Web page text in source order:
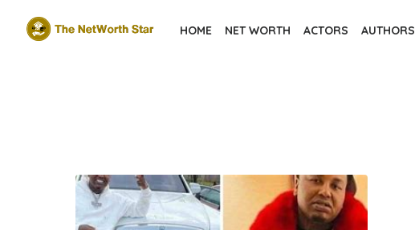
HOME NET WORTH ACTORS AUTHORS